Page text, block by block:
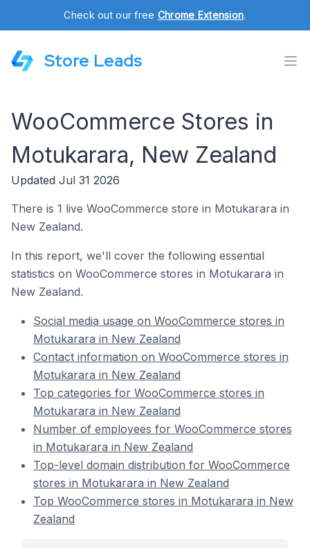
Check out our free Chrome Extension.
Store Leads
WooCommerce Stores in
Motukarara, New Zealand
Updated Jul 31 2026
There is 1 live WooCommerce store in Motukarara in
New Zealand.
In this report, we'll cover the following essential
statistics on WooCommerce stores in Motukarara in
New Zealand.
Social media usage on WooCommerce stores in
Motukarara in New Zealand
Contact information on WooCommerce stores in
Motukarara in New Zealand
Top categories for WooCommerce stores in
Motukarara in New Zealand
Number of employees for WooCommerce stores
in Motukarara in New Zealand
Top-level domain distribution for WooCommerce
stores in Motukarara in New Zealand
Top WooCommerce stores in Motukarara in New
Zealand